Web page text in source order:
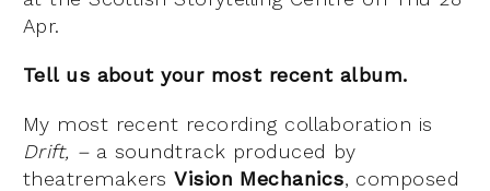
Apr.
Tell us about your most recent album.
My most recent recording collaboration is
Drift, –a soundtrack produced by
theatremakersVision Mechanics, composed